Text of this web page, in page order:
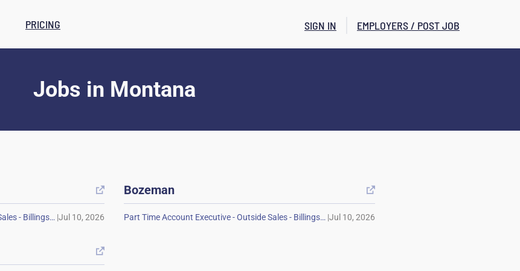
PRICING SIGN IN EMPLOYERS / POST JOB
Jobs in Montana

|
Bozeman 
|
